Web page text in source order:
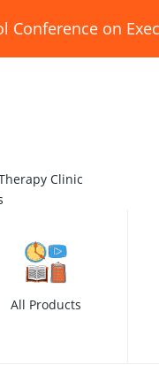
Conference on
Clinic
All Products